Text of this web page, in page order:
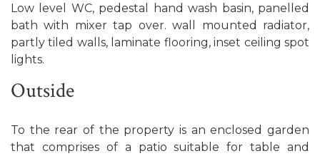
Low level WC, pedestal hand wash basin, panelled
bath with mixer tap over. wall mounted radiator,
partly tiled walls, laminate flooring, inset ceiling spot
lights.
Outside
To the rear of the property is an enclosed garden
that comprises of a patio suitable for table and